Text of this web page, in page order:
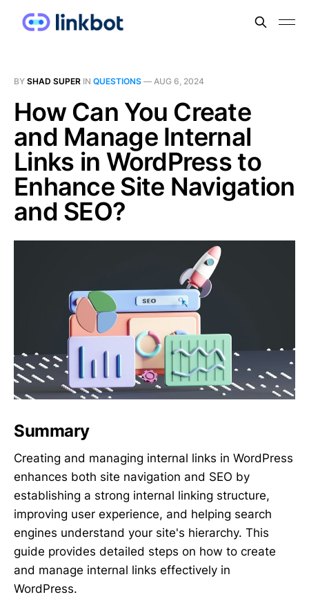
BY SHAD SUPER IN QUESTIONS — AUG 6, 2024
How Can You Create
and Manage Internal
Links in WordPress to
Enhance Site Navigation
and SEO?
Summary
Creating and managing internal links in WordPress
enhances both site navigation and SEO by
establishing a strong internal linking structure,
improving user experience, and helping search
engines understand your site's hierarchy. This
guide provides detailed steps on how to create
and manage internal links effectively in
WordPress.